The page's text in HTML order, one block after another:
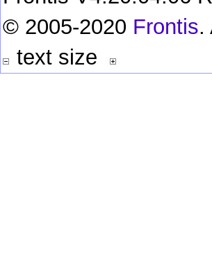
© 2005-2020 Frontis.
text size